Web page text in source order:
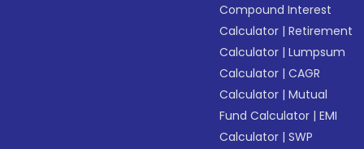
Compound Interest
Calculator |Retirement
Calculator |Lumpsum
Calculator |CAGR
Calculator |Mutual
Fund Calculator |EMI
Calculator |SWP